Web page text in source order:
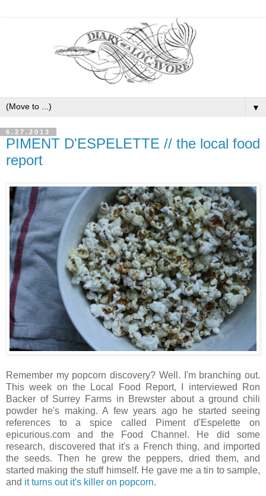
▼
6.27.2013
PIMENT D'ESPELETTE // the local food
report
Remember my popcorn discovery? Well. I'm branching out.
This week on the Local Food Report, I interviewed Ron
Backer of Surrey Farms in Brewster about a ground chili
powder he's making. A few years ago he started seeing
references to a spice called Piment d'Espelette on
epicurious.com and the Food Channel. He did some
research, discovered that it's a French thing, and imported
the seeds. Then he grew the peppers, dried them, and
started making the stuff himself. He gave me a tin to sample,
and it turns out it's killer on popcorn.